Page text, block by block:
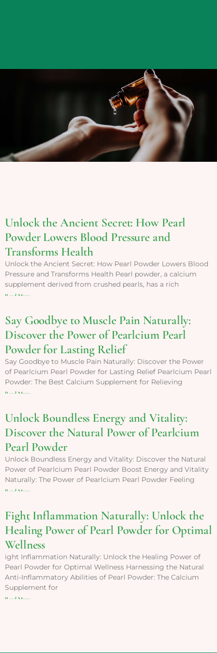
Unlock the Ancient Secret: How Pearl
Powder Lowers Blood Pressure and
Transforms Health
Unlock the Ancient Secret: How Pearl Powder Lowers Blood
Pressure and Transforms Health Pearl powder, a calcium
supplement derived from crushed pearls, has a rich
Read More »
Say Goodbye to Muscle Pain Naturally:
Discover the Power of Pearlcium Pearl
Powder for Lasting Relief
Say Goodbye to Muscle Pain Naturally: Discover the Power
of Pearlcium Pearl Powder for Lasting Relief Pearlcium Pearl
Powder: The Best Calcium Supplement for Relieving
Read More »
Unlock Boundless Energy and Vitality:
Discover the Natural Power of Pearlcium
Pearl Powder
Unlock Boundless Energy and Vitality: Discover the Natural
Power of Pearlcium Pearl Powder Boost Energy and Vitality
Naturally: The Power of Pearlcium Pearl Powder Feeling
Read More »
Fight Inflammation Naturally: Unlock the
Healing Power of Pearl Powder for Optimal
Wellness
ight Inflammation Naturally: Unlock the Healing Power of
Pearl Powder for Optimal Wellness Harnessing the Natural
Anti-Inflammatory Abilities of Pearl Powder: The Calcium
Supplement for
Read More »